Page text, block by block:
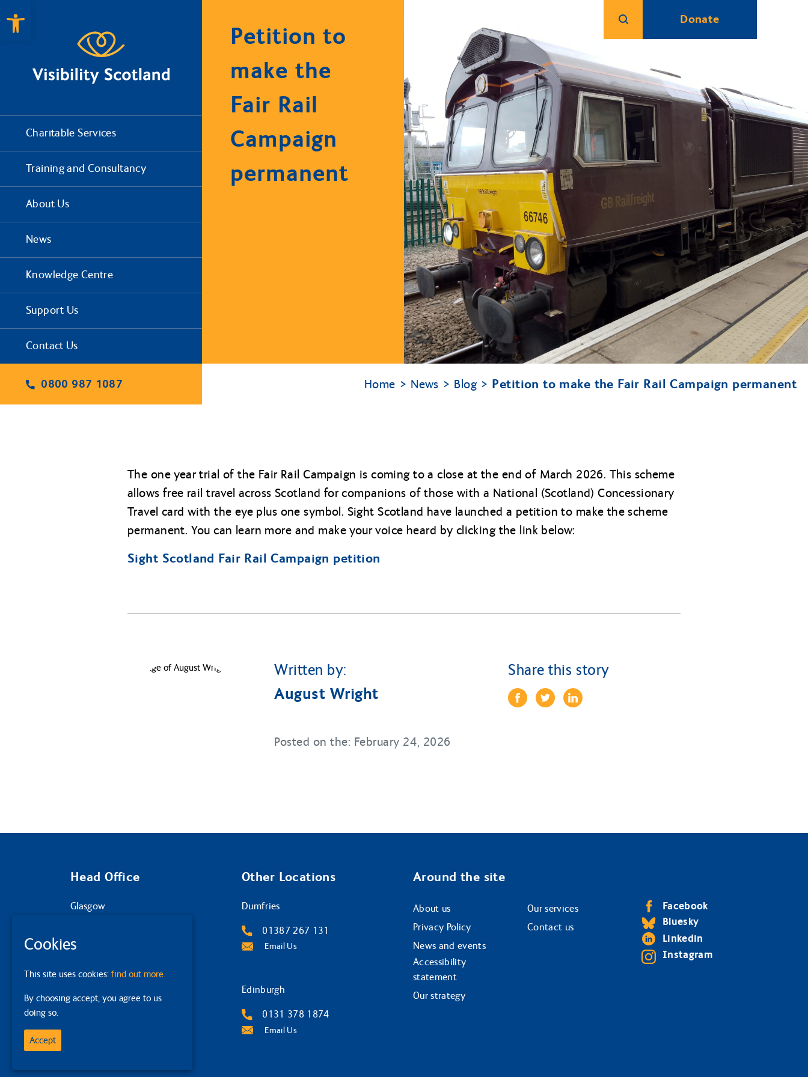
Open toolbar Donate
Charitable Services
Training and Consultancy
About Us
News
Knowledge Centre
Support Us
Contact Us
0800 987 1087
Petition to
make the
Fair Rail
Campaign
permanent
Home News Blog Petition to make the Fair Rail Campaign permanent
The one year trial of the Fair Rail Campaign is coming to a close at the end of March 2026. This scheme
allows free rail travel across Scotland for companions of those with a National (Scotland) Concessionary
Travel card with the eye plus one symbol. Sight Scotland have launched a petition to make the scheme
permanent. You can learn more and make your voice heard by clicking the link below:
Sight Scotland Fair Rail Campaign petition
Written by:
August Wright
Posted on the: February 24, 2026
Share this story
Head Office
Glasgow
G4 9BW
0141 332 4632
Other Locations
Dumfries
01387 267 131
Email Us
Edinburgh
0131 378 1874
Email Us
Around the site
About us
Privacy Policy
News and events
Accessibility
statement
Our strategy
Our services
Contact us
Facebook
Bluesky
Linkedin
Instagram
Cookies
This site uses cookies: find out more.
By choosing accept, you agree to us
doing so.
Accept